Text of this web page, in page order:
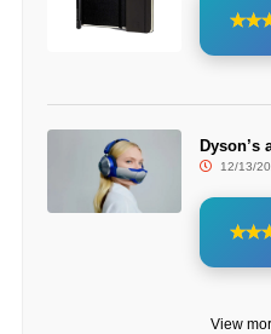
Dyson’s
12/13/
View